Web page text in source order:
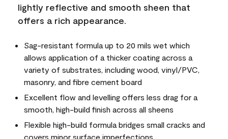
lightly reflective and smooth sheen that
offers a rich appearance.
Sag-resistant formula up to 20 mils wet which
allows application of a thicker coating across a
variety of substrates, including wood, vinyl/PVC,
masonry, and fibre cement board
Excellent flow and levelling offers less drag for a
smooth, high-build finish across all sheens
Flexible high-build formula bridges small cracks and
covers minor surface imperfections